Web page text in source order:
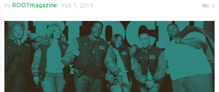
by ROOTmagazine - Feb 1, 2019 0